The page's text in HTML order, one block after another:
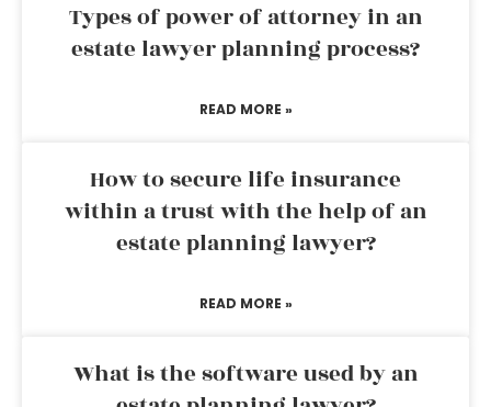
Types of power of attorney in an
estate lawyer planning process?
READ MORE »
How to secure life insurance
within a trust with the help of an
estate planning lawyer?
READ MORE »
What is the software used by an